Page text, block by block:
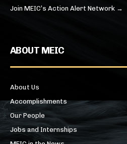
Join MEIC’s Action Alert Network →
ABOUT MEIC
About Us
Accomplishments
Our People
Jobs and Internships